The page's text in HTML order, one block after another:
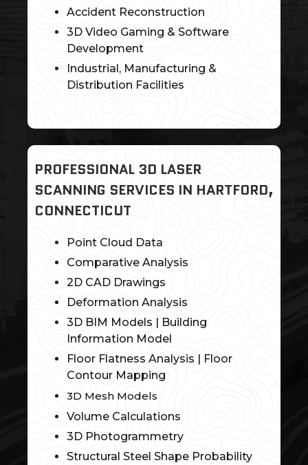
Accident Reconstruction
3D Video Gaming & Software
Development
Industrial, Manufacturing &
Distribution Facilities
PROFESSIONAL 3D LASER
SCANNING SERVICES IN HARTFORD,
CONNECTICUT
Point Cloud Data
Comparative Analysis
2D CAD Drawings
Deformation Analysis
3D BIM Models | Building
Information Model
Floor Flatness Analysis | Floor
Contour Mapping
3D Mesh Models
Volume Calculations
3D Photogrammetry
Structural Steel Shape Probability